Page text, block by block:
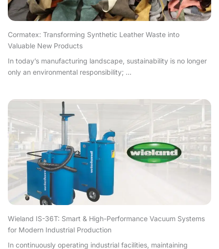
Cormatex: Transforming Synthetic Leather Waste into
Valuable New Products
In today’s manufacturing landscape, sustainability is no longer
only an environmental responsibility; ...
Wieland IS-36T: Smart & High-Performance Vacuum Systems
for Modern Industrial Production
In continuously operating industrial facilities, maintaining